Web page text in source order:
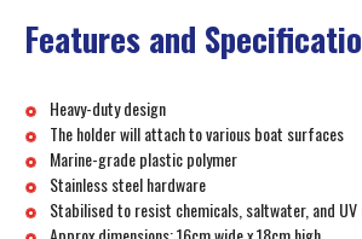
Features and
Heavy-duty design
The holder will attach to various boat surfaces
Marine-grade plastic polymer
Stainless steel hardware
Stabilised to resist chemicals, saltwater, and UV